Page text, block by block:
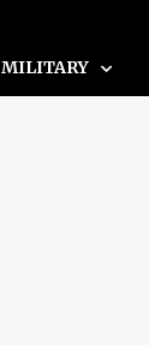
MILITARY